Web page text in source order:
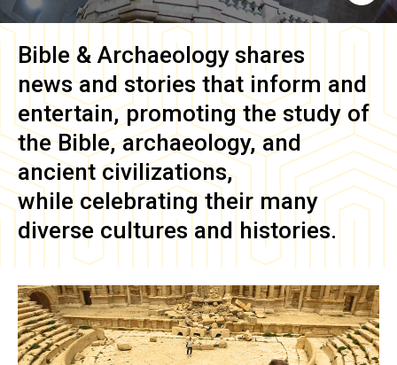
Bible & Archaeology shares
news and stories that inform and
entertain, promoting the study of
the Bible, archaeology, and
ancient civilizations,
while celebrating their many
diverse cultures and histories.